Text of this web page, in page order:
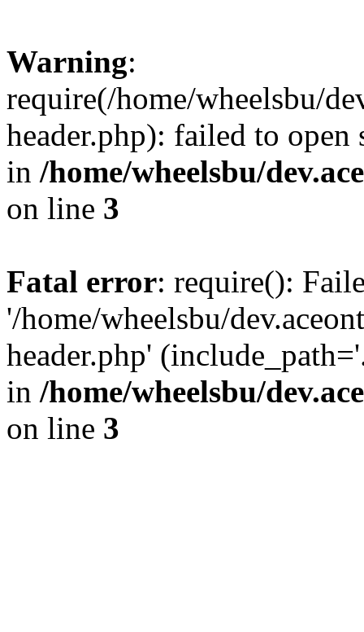
Warning:
require(/home/wheelsbu/
header.php): failed to
in /home/wheelsbu/
on line 3
Fatal error: require():
'/home/wheelsbu/
header.php'
in /home/wheelsbu/
on line 3